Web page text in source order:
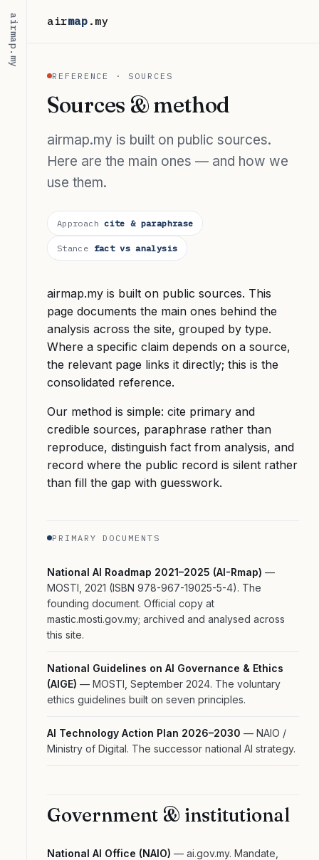
airmap.my airmap .my
REFERENCE · SOURCES
Sources & method
airmap.my is built on public sources.
Here are the main ones — and how we
use them.
Approachcite & paraphrase
Stance fact vs analysis
airmap.my is built on public sources. This
page documents the main ones behind the
analysis across the site, grouped by type.
Where a specific claim depends on a source,
the relevant page links it directly; this is the
consolidated reference.
Our method is simple: cite primary and
credible sources, paraphrase rather than
reproduce, distinguish fact from analysis, and
record where the public record is silent rather
than fill the gap with guesswork.
PRIMARY DOCUMENTS
National AI Roadmap 2021–2025 (AI-Rmap) —
MOSTI, 2021 (ISBN 978-967-19025-5-4). The
founding document. Official copy at
mastic.mosti.gov.my; archived and analysed across
this site.
National Guidelines on AI Governance & Ethics
(AIGE) — MOSTI, September 2024. The voluntary
ethics guidelines built on seven principles.
AI Technology Action Plan 2026–2030 — NAIO /
Ministry of Digital. The successor national AI strategy.
Government & institutional
National AI Office (NAIO) — ai.gov.my. Mandate,